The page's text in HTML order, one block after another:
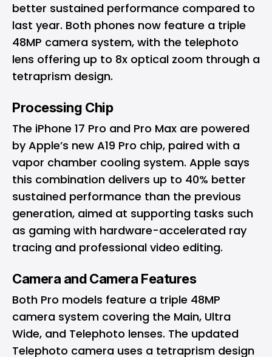
better sustained performance compared to
last year. Both phones now feature a triple
48MP camera system, with the telephoto
lens offering up to 8x optical zoom through a
tetraprism design.
Processing Chip
The iPhone 17 Pro and Pro Max are powered
by Apple’s new A19 Pro chip, paired with a
vapor chamber cooling system. Apple says
this combination delivers up to 40% better
sustained performance than the previous
generation, aimed at supporting tasks such
as gaming with hardware-accelerated ray
tracing and professional video editing.
Camera and Camera Features
Both Pro models feature a triple 48MP
camera system covering the Main, Ultra
Wide, and Telephoto lenses. The updated
Telephoto camera uses a tetraprism design